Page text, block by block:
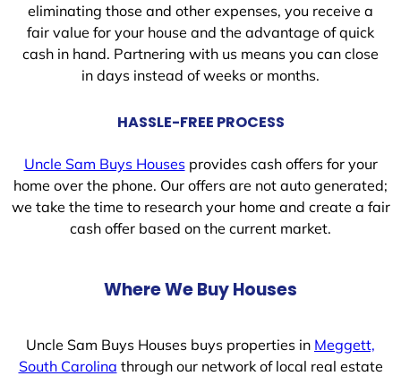
eliminating those and other expenses, you receive a
fair value for your house and the advantage of quick
cash in hand. Partnering with us means you can close
in days instead of weeks or months.
HASSLE-FREE PROCESS
Uncle Sam Buys Housesprovides cash offers for your
home over the phone. Our offers are not auto generated;
we take the time to research your home and create a fair
cash offer based on the current market.
Where We Buy Houses
Uncle Sam Buys Houses buys properties in Meggett,
South Carolina through our network of local real estate